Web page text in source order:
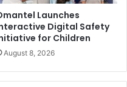
Launches
Digital Safety
for Children
August 8, 2026